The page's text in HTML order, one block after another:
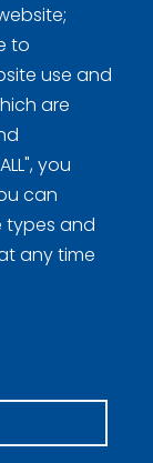
to
use and
are
you
can
types and
any time